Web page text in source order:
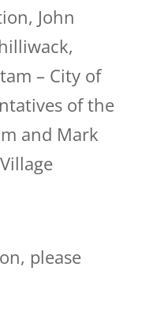
John
– City of
of the
and Mark
please